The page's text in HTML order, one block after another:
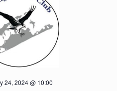
24, 2024 @ 10:00